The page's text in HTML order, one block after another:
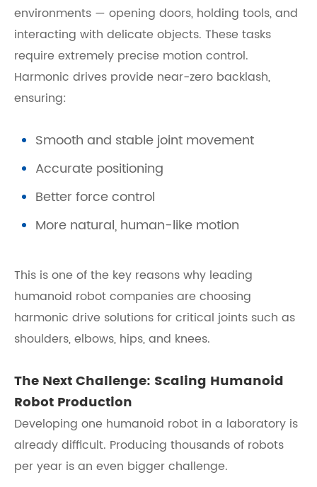
environments — opening doors, holding tools, and
interacting with delicate objects. These tasks
require extremely precise motion control.
Harmonic drives provide near-zero backlash,
ensuring:
Smooth and stable joint movement
Accurate positioning
Better force control
More natural, human-like motion
This is one of the key reasons why leading
humanoid robot companies are choosing
harmonic drive solutions for critical joints such as
shoulders, elbows, hips, and knees.
The Next Challenge: Scaling Humanoid
Robot Production
Developing one humanoid robot in a laboratory is
already difficult. Producing thousands of robots
per year is an even bigger challenge.